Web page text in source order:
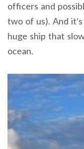
officers and
two of us). And
huge ship that
ocean.